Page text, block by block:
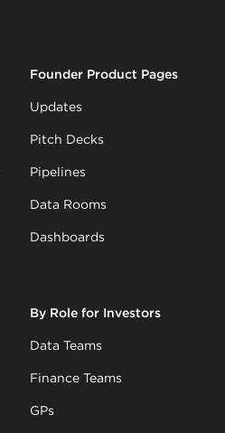
Founder Product Pages
Updates
Pitch Decks
Pipelines
Data Rooms
Dashboards
By Role for Investors
Data Teams
Finance Teams
GPs